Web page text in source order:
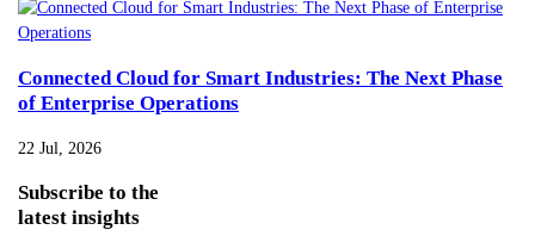
Connected Cloud for Smart Industries: The Next Phase
of Enterprise Operations
22 Jul, 2026
Subscribe to the
latest insights